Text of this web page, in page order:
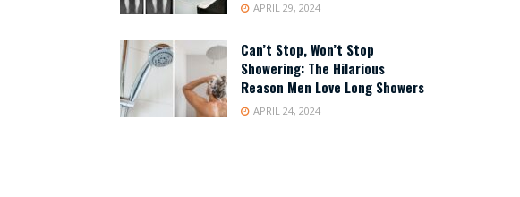
APRIL 29, 2024
Can’t Stop, Won’t Stop
Showering: The Hilarious
Reason Men Love Long Showers
APRIL 24, 2024